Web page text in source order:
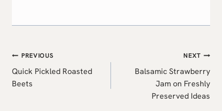
Post
navigation
PREVIOUS
Quick Pickled Roasted
Beets
NEXT
Balsamic Strawberry
Jam on Freshly
Preserved Ideas